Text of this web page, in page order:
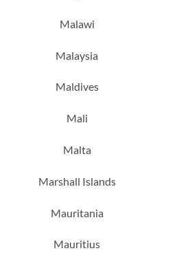
Malawi
Malaysia
Maldives
Mali
Malta
Marshall Islands
Mauritania
Mauritius